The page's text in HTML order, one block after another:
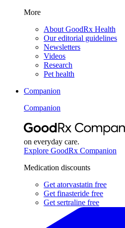
More
About GoodRx Health
Our editorial guidelines
Newsletters
Videos
Research
Pet health
Companion
Companion
on everyday care.
Explore GoodRx Companion
Medication discounts
Get atorvastatin free
Get finasteride free
Get sertraline free